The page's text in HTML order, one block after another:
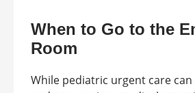
When to Go to the
Room
While pediatric urgent care